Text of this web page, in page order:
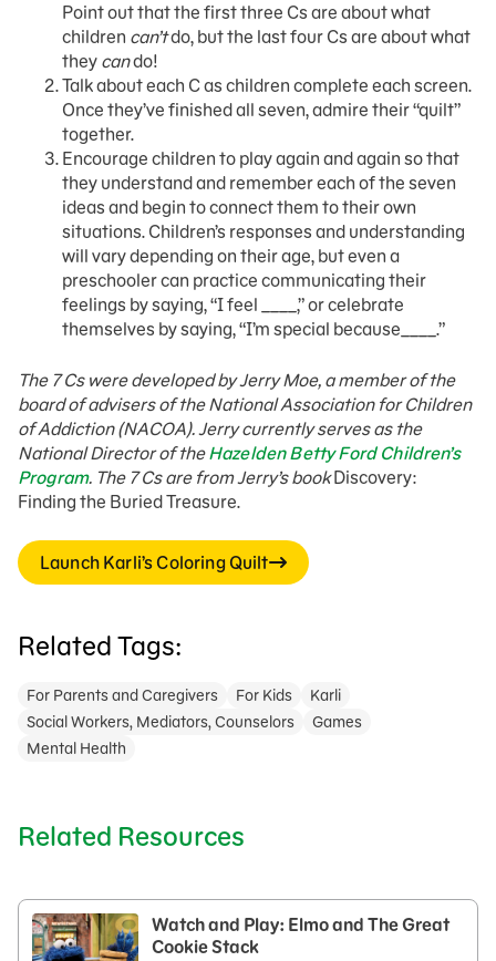
Point out that the first three Cs are about what
children can’tdo, but the last four Cs are about what
they cando!
Talk about each C as children complete each screen.
Once they’ve finished all seven, admire their “quilt”
together.
Encourage children to play again and again so that
they understand and remember each of the seven
ideas and begin to connect them to their own
situations. Children’s responses and understanding
will vary depending on their age, but even a
preschooler can practice communicating their
feelings by saying, “I feel ____,” or celebrate
themselves by saying, “I’m special because____.”
The 7 Cs were developed by Jerry Moe, a member of the
board of advisers of the National Association for Children
of Addiction (NACOA). Jerry currently serves as the
National Director of theHazelden Betty Ford Children’s
Program. The 7 Cs are from Jerry’s bookDiscovery:
Finding the Buried Treasure.
Launch Karli’s Coloring Quilt
Related Tags:
For Parents and Caregivers For Kids
Karli
Social Workers, Mediators, Counselors
Games
Mental Health
Related Resources
Watch and Play: Elmo and The Great
Cookie Stack